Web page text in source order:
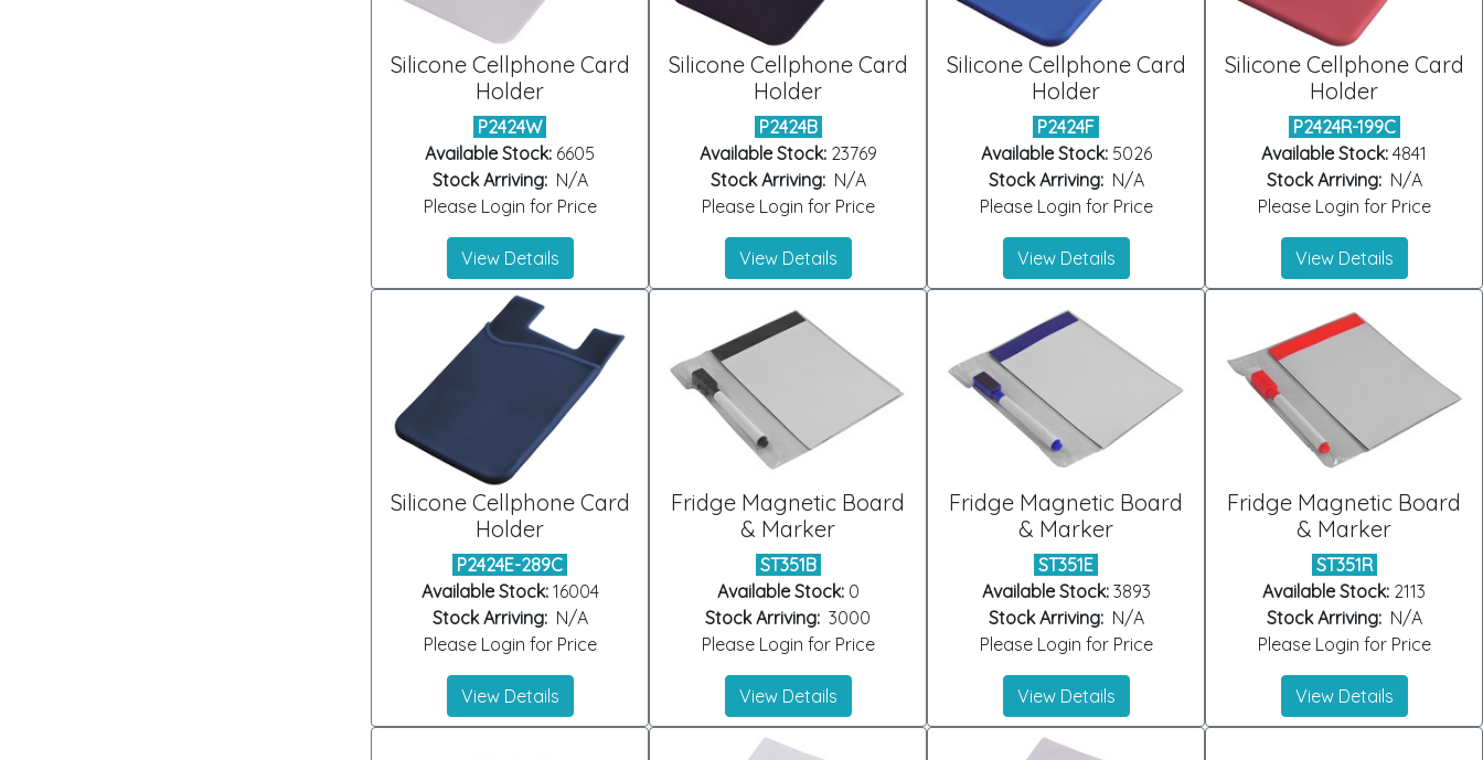
Silicone Cellphone Card
Holder
P2424W
Available Stock: 6605
Stock Arriving:N/A
Please Login for Price
View Details
Silicone Cellphone Card
Holder
P2424B
Available Stock:23769
Stock Arriving:N/A
Please Login for Price
View Details
Silicone Cellphone Card
Holder
P2424F
Available Stock:5026
Stock Arriving:N/A
Please Login for Price
View Details
Silicone Cellphone Card
Holder
P2424R-199C
Available Stock: 4841
Stock Arriving:N/A
Please Login for Price
View Details
Silicone Cellphone Card
Holder
P2424E-289C
Available Stock:16004
Stock Arriving:N/A
Please Login for Price
View Details
Fridge Magnetic Board
& Marker
ST351B
Available Stock:0
Stock Arriving: 3000
Please Login for Price
View Details
Fridge Magnetic Board
& Marker
ST351E
Available Stock:3893
Stock Arriving:N/A
Please Login for Price
View Details
Fridge Magnetic Board
& Marker
ST351R
Available Stock: 2113
Stock Arriving:N/A
Please Login for Price
View Details